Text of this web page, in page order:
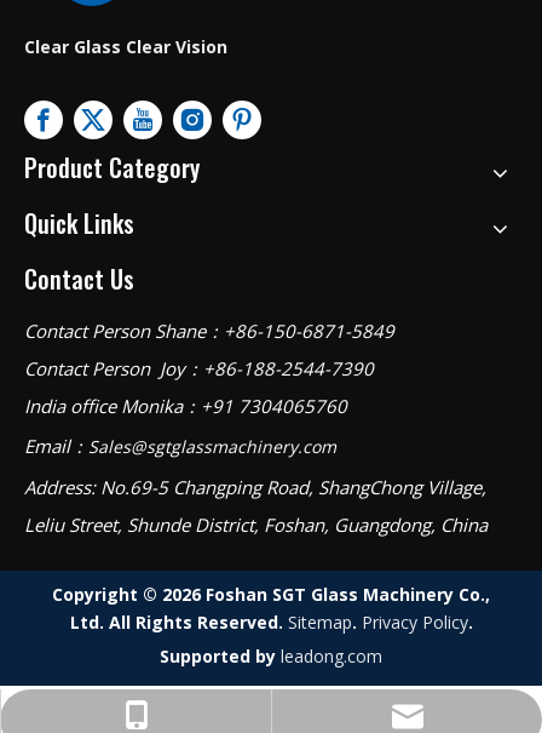
Clear Glass Clear Vision
Product Category
Quick Links
Contact Us
Contact Person Shane：+86-150-6871-5849
Contact Person Joy：+86-188-2544-7390
India office Monika：+91 7304065760
Email： Sales@sgtglassmachinery.com
Address: No.69-5 Changping Road, ShangChong Village,
Leliu Street, Shunde District, Foshan, Guangdong, China
Copyright © 2026Foshan SGT Glass Machinery Co.,
Ltd. All Rights Reserved. Sitemap. Privacy Policy.
Supported by leadong.com